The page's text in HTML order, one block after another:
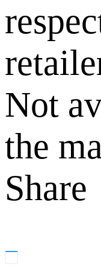
Not
the
Share